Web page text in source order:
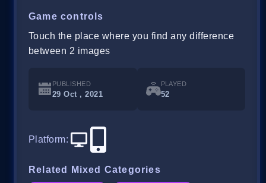
Game controls
Touch the place where you find any difference
between 2 images
PUBLISHED
29 Oct , 2021
PLAYED
52
Platform:
Related Mixed Categories